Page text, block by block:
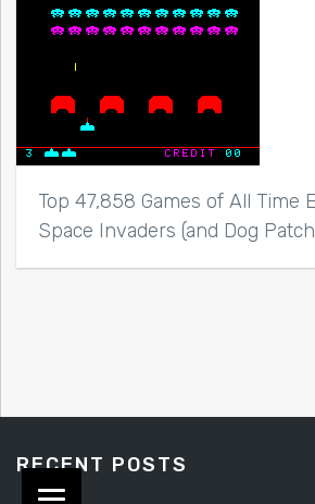
Top 47,858 Games of All Time
Space Invaders (and Dog
RECENT POSTS